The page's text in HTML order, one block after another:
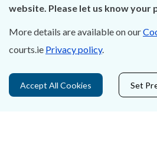
About Us
Contact Us
website. Please let us know your
More details are available on our
courts.ie Privacy policy.
Accept All Cookies Set